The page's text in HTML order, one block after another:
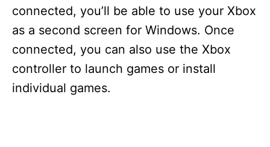
connected, you’ll be able to use your Xbox
as a second screen for Windows. Once
connected, you can also use the Xbox
controller to launch games or install
individual games.